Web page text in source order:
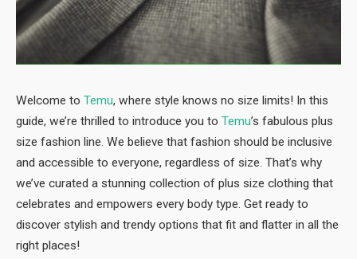
Welcome to Temu, where style knows no size limits! In this
guide, we’re thrilled to introduce you to Temu’s fabulous plus
size fashion line. We believe that fashion should be inclusive
and accessible to everyone, regardless of size. That’s why
we’ve curated a stunning collection of plus size clothing that
celebrates and empowers every body type. Get ready to
discover stylish and trendy options that fit and flatter in all the
right places!